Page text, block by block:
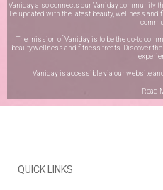
Vaniday also connects our Vaniday community
Be updated with the latest beauty, wellness
The mission of Vaniday is to be the go-to
beauty,wellness and fitness treats. Discover
Vaniday is accessible via our website
Read
QUICK LINKS